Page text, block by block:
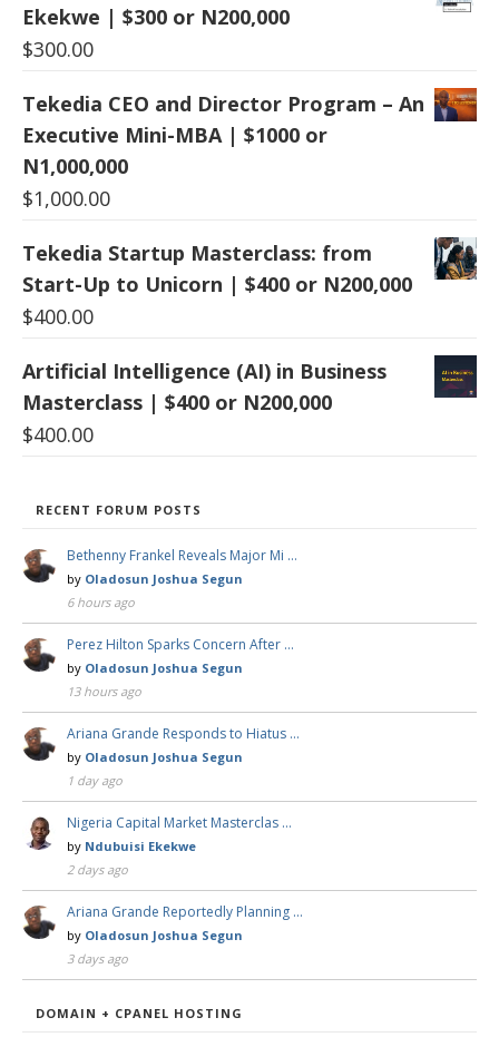
Ekekwe | $300 or N200,000
$300.00
Tekedia CEO and Director Program – An
Executive Mini-MBA | $1000 or
N1,000,000
$1,000.00
Tekedia Startup Masterclass: from
Start-Up to Unicorn | $400 or N200,000
$400.00
Artificial Intelligence (AI) in Business
Masterclass | $400 or N200,000
$400.00
RECENT FORUM POSTS
Bethenny Frankel Reveals Major Mi …
by Oladosun Joshua Segun
6 hours ago
Perez Hilton Sparks Concern After …
by Oladosun Joshua Segun
13 hours ago
Ariana Grande Responds to Hiatus …
by Oladosun Joshua Segun
1 day ago
Nigeria Capital Market Masterclas …
by Ndubuisi Ekekwe
2 days ago
Ariana Grande Reportedly Planning …
by Oladosun Joshua Segun
3 days ago
DOMAIN + CPANEL HOSTING